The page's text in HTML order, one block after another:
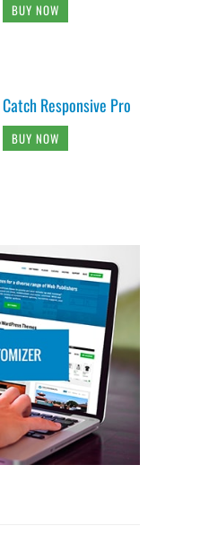
BUY NOW
Catch Responsive Pro
BUY NOW